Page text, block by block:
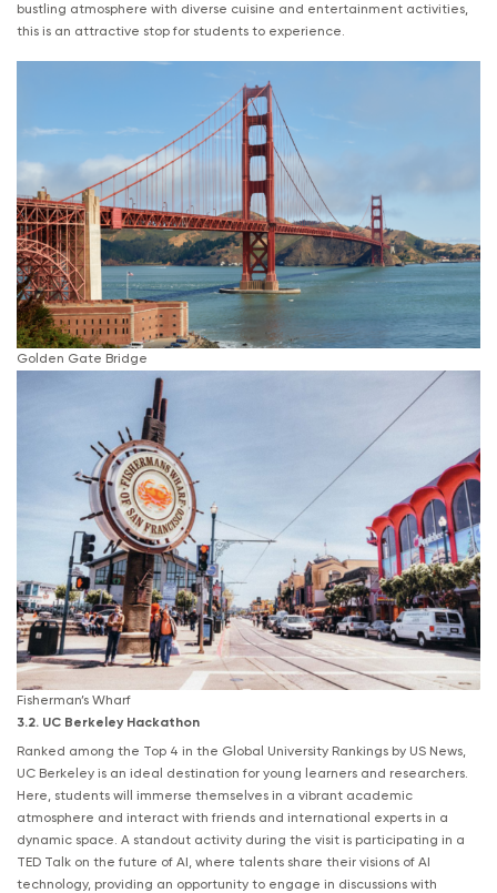
bustling atmosphere with diverse cuisine and entertainment activities,
this is an attractive stop for students to experience.
Golden Gate Bridge
Fisherman’s Wharf
3.2. UC Berkeley Hackathon
Ranked among the Top 4 in the Global University Rankings by US News,
UC Berkeley is an ideal destination for young learners and researchers.
Here, students will immerse themselves in a vibrant academic
atmosphere and interact with friends and international experts in a
dynamic space. A standout activity during the visit is participating in a
TED Talk on the future of AI, where talents share their visions of AI
technology, providing an opportunity to engage in discussions with